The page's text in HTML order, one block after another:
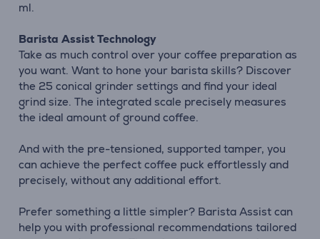
ml.
Barista Assist Technology
Take as much control over your coffee preparation as
you want. Want to hone your barista skills? Discover
the 25 conical grinder settings and find your ideal
grind size. The integrated scale precisely measures
the ideal amount of ground coffee.
And with the pre-tensioned, supported tamper, you
can achieve the perfect coffee puck effortlessly and
precisely, without any additional effort.
Prefer something a little simpler? Barista Assist can
help you with professional recommendations tailored